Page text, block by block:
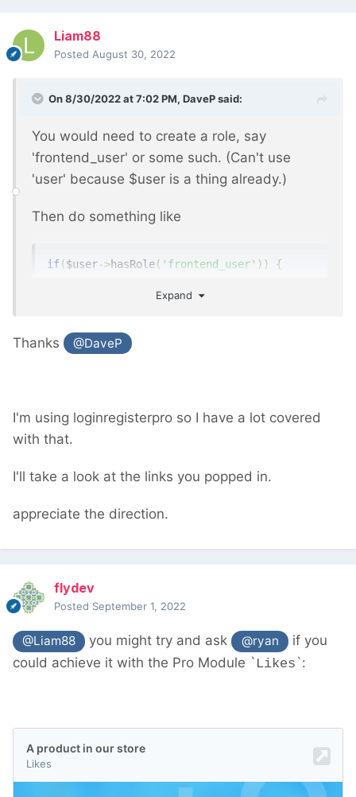
Liam88
Posted August 30, 2022
On 8/30/2022 at 7:02 PM, DavePsaid:
You would need to create a role, say
'frontend_user' or some such. (Can't use
'user' because $user is a thing already.)
Then do something like
if($user->hasRole( 'frontend_user' ))
{
See https://processwire.com/api/ref/user/has-
dd/orhttps://processwire.com/api/ref/pages/
new/should help. You don't need to worry
about database IDs and such - PW's API
Expand
Thanks @DaveP
I'm using loginregisterpro so I have a lot covered
with that.
I'll take a look at the links you popped in.
appreciate the direction.
flydev
Posted September 1, 2022
@Liam88 you might try and ask @ryan
if you
could achieve it with the Pro Module ` Likes `: